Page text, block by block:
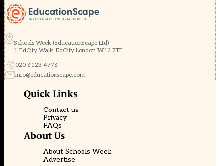
Schools Week (EducationScape Ltd)
1 EdCity Walk, EdCity London W12 7TF
020 8123 4778
info@educationscape.com
Quick Links
Contact us
Privacy
FAQs
About Us
About Schools Week
Advertise